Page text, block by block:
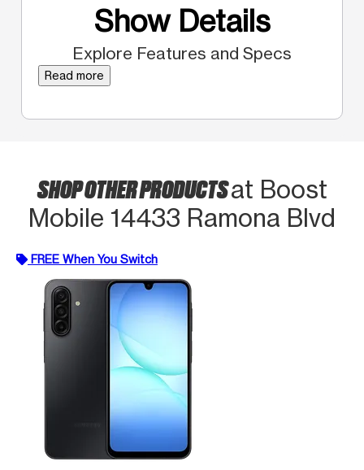
Show Details
Explore Features and Specs
Read more
SHOP OTHER PRODUCTSat Boost
Mobile 14433 Ramona Blvd
FREE When You Switch